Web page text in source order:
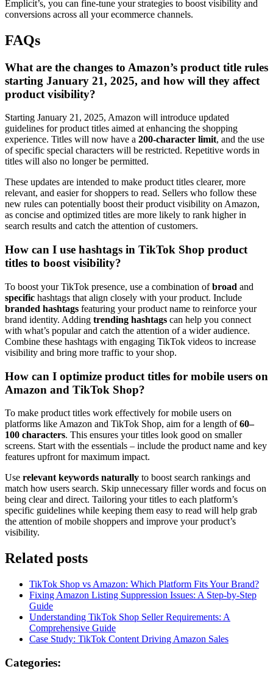
Emplicit’s, you can fine-tune your strategies to boost visibility and
conversions across all your ecommerce channels.
FAQs
What are the changes to Amazon’s product title rules
starting January 21, 2025, and how will they affect
product visibility?
Starting January 21, 2025, Amazon will introduce updated
guidelines for product titles aimed at enhancing the shopping
experience. Titles will now have a 200-character limit, and the use
of specific special characters will be restricted. Repetitive words in
titles will also no longer be permitted.
These updates are intended to make product titles clearer, more
relevant, and easier for shoppers to read. Sellers who follow these
new rules can potentially boost their product visibility on Amazon,
as concise and optimized titles are more likely to rank higher in
search results and catch the attention of customers.
How can I use hashtags in TikTok Shop product
titles to boost visibility?
To boost your TikTok presence, use a combination ofbroad and
specific hashtags that align closely with your product. Include
branded hashtags featuring your product name to reinforce your
brand identity. Adding trending hashtags can help you connect
with what’s popular and catch the attention of a wider audience.
Combine these hashtags with engaging TikTok videos to increase
visibility and bring more traffic to your shop.
How can I optimize product titles for mobile users on
Amazon and TikTok Shop?
To make product titles work effectively for mobile users on
platforms like Amazon and TikTok Shop, aim for a length of60–
100 characters. This ensures your titles look good on smaller
screens. Start with the essentials – include the product name and key
features upfront for maximum impact.
Use relevant keywords naturally to boost search rankings and
match how users search. Skip unnecessary filler words and focus on
being clear and direct. Tailoring your titles to each platform’s
specific guidelines while keeping them easy to read will help grab
the attention of mobile shoppers and improve your product’s
visibility.
Related posts
TikTok Shop vs Amazon: Which Platform Fits Your Brand?
Fixing Amazon Listing Suppression Issues: A Step-by-Step
Guide
Understanding TikTok Shop Seller Requirements: A
Comprehensive Guide
Case Study: TikTok Content Driving Amazon Sales
Categories: